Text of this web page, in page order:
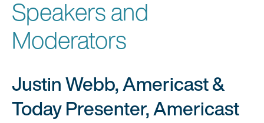
Speakers and
Moderators
Justin Webb, Americast &
Today Presenter, Americast